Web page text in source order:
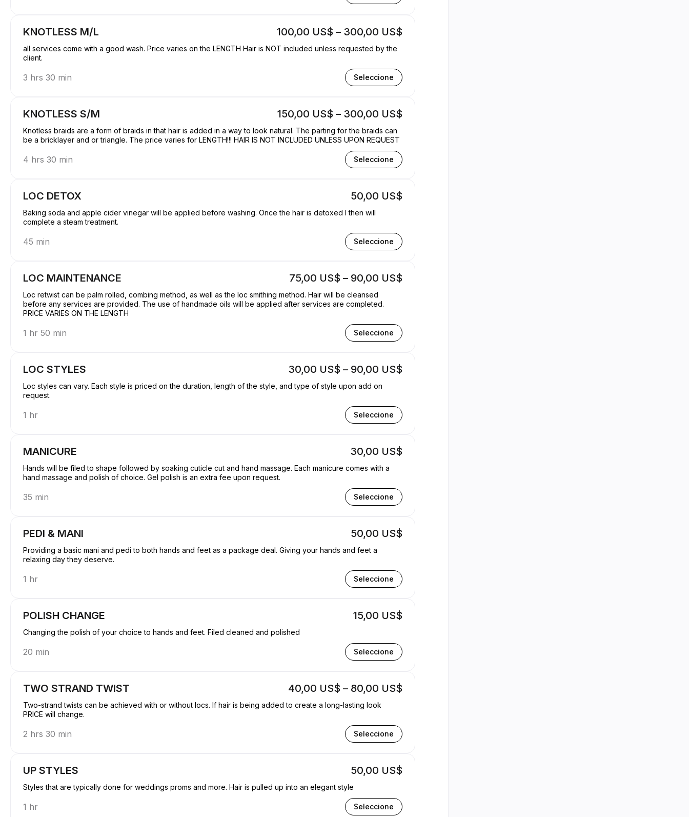
KNOTLESS M/L 100,00 US$ – 300,00 US$
all services come with a good wash. Price varies on the LENGTH Hair is NOT included unless requested by the
client.
3 hrs 30 min Seleccione
KNOTLESS S/M 150,00 US$ – 300,00 US$
Knotless braids are a form of braids in that hair is added in a way to look natural. The parting for the braids can
be a bricklayer and or triangle. The price varies for LENGTH!!! HAIR IS NOT INCLUDED UNLESS UPON REQUEST
4 hrs 30 min Seleccione
LOC DETOX 50,00 US$
Baking soda and apple cider vinegar will be applied before washing. Once the hair is detoxed I then will
complete a steam treatment.
45 min Seleccione
LOC MAINTENANCE 75,00 US$ – 90,00 US$
Loc retwist can be palm rolled, combing method, as well as the loc smithing method. Hair will be cleansed
before any services are provided. The use of handmade oils will be applied after services are completed.
PRICE VARIES ON THE LENGTH
1 hr 50 min Seleccione
LOC STYLES 30,00 US$ – 90,00 US$
Loc styles can vary. Each style is priced on the duration, length of the style, and type of style upon add on
request.
1 hr Seleccione
MANICURE 30,00 US$
Hands will be filed to shape followed by soaking cuticle cut and hand massage. Each manicure comes with a
hand massage and polish of choice. Gel polish is an extra fee upon request.
35 min Seleccione
PEDI & MANI 50,00 US$
Providing a basic mani and pedi to both hands and feet as a package deal. Giving your hands and feet a
relaxing day they deserve.
1 hr Seleccione
POLISH CHANGE 15,00 US$
Changing the polish of your choice to hands and feet. Filed cleaned and polished
20 min Seleccione
TWO STRAND TWIST 40,00 US$ – 80,00 US$
Two-strand twists can be achieved with or without locs. If hair is being added to create a long-lasting look
PRICE will change.
2 hrs 30 min Seleccione
UP STYLES 50,00 US$
Styles that are typically done for weddings proms and more. Hair is pulled up into an elegant style
1 hr Seleccione